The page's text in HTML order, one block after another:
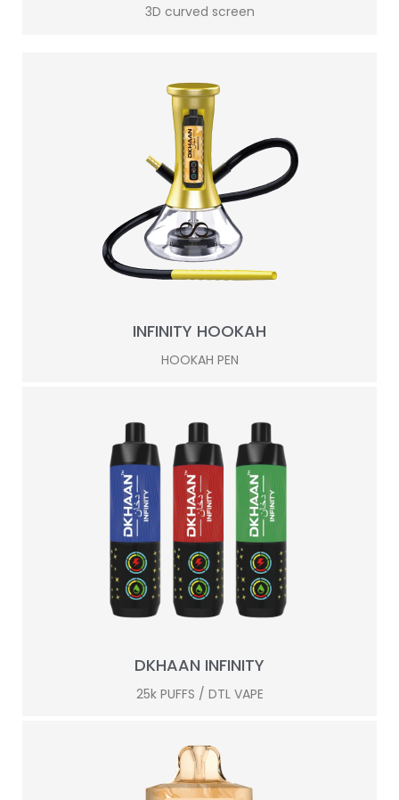
3D curved screen
INFINITY HOOKAH
HOOKAH PEN
DKHAAN INFINITY
25k PUFFS / DTL VAPE